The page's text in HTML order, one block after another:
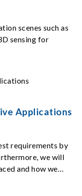
scenes such as
sensing for
Applications
requirements by
we will
and how we